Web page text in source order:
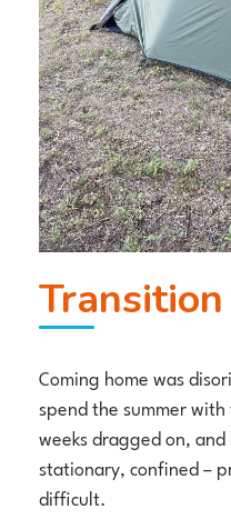
Coming home was
spend the summer
weeks dragged on,
stationary, confined –
difficult.